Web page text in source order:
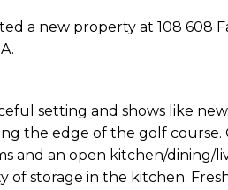
a new property at 108 608
setting and shows like
the edge of the golf course.
and an open kitchen/dining/
of storage in the kitchen.